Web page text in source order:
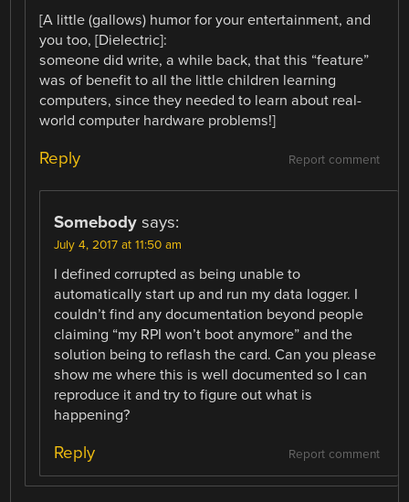
[A little (gallows) humor for your entertainment, and
you too, [Dielectric]:
someone did write, a while back, that this “feature”
was of benefit to all the little children learning
computers, since they needed to learn about real-
world computer hardware problems!]
Report comment
Reply
Somebody says:
July 4, 2017 at 11:50 am
I defined corrupted as being unable to
automatically start up and run my data logger. I
couldn’t find any documentation beyond people
claiming “my RPI won’t boot anymore” and the
solution being to reflash the card. Can you please
show me where this is well documented so I can
reproduce it and try to figure out what is
happening?
Report comment
Reply